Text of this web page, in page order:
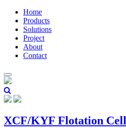
Home
Products
Solutions
Project
About
Contact
XCF/KYF Flotation Cell